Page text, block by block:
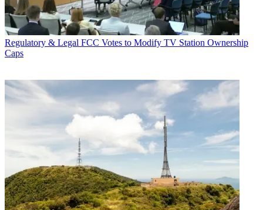
Regulatory & Legal FCC Votes to Modify TV Station Ownership
Caps